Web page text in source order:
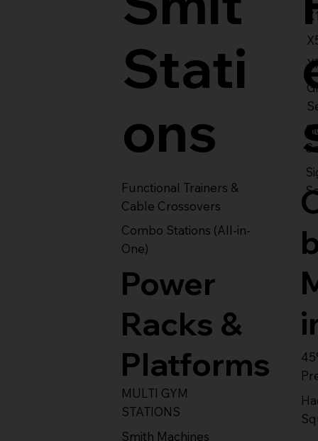
Stati
ons
Functional Trainers &
Cable Crossovers
Combo Stations (All-in-
One)
Smith Machines
MULTI GYM
STATIONS
Power
Racks &
Platforms